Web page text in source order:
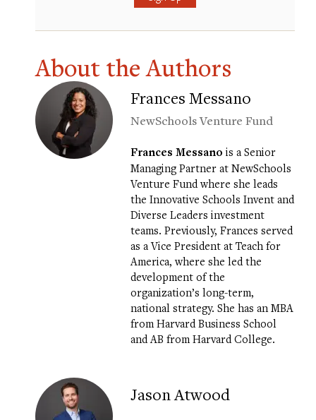
About the Authors
Frances Messano
NewSchools Venture Fund
Frances Messano is a Senior
Managing Partner at NewSchools
Venture Fund where she leads
the Innovative Schools Invent and
Diverse Leaders investment
teams. Previously, Frances served
as a Vice President at Teach for
America, where she led the
development of the
organization’s long-term,
national strategy. She has an MBA
from Harvard Business School
and AB from Harvard College.
Jason Atwood